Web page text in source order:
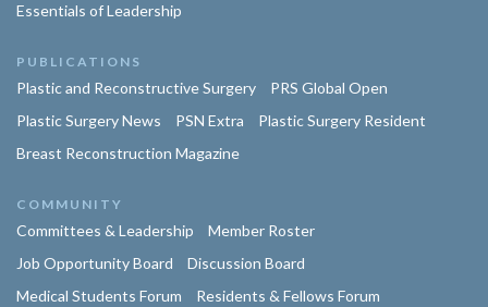
Essentials of Leadership
PUBLICATIONS
Plastic and Reconstructive Surgery
PRS Global Open
Plastic Surgery News
PSN Extra
Plastic Surgery Resident
Breast Reconstruction Magazine
COMMUNITY
Committees & Leadership
Member Roster
Job Opportunity Board
Discussion Board
Medical Students Forum
Residents & Fellows Forum